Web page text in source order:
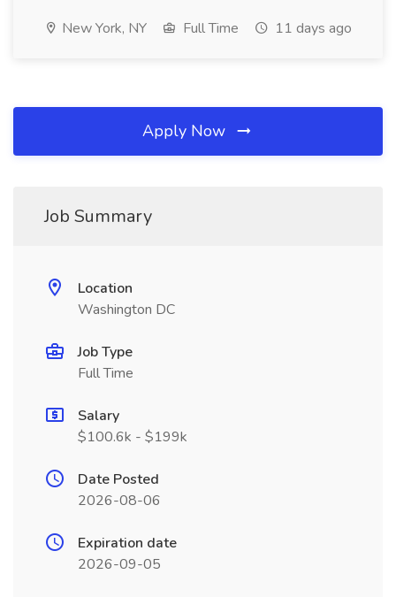
New York, NY Full Time 11 days ago
Apply Now
Job Summary
Location
Washington DC
Job Type
Full Time
Salary
$100.6k - $199k
Date Posted
2026-08-06
Expiration date
2026-09-05